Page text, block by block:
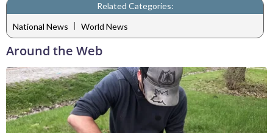
Related Categories:
National News | World News
Around the Web